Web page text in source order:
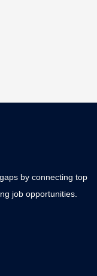
by connecting top
job opportunities.